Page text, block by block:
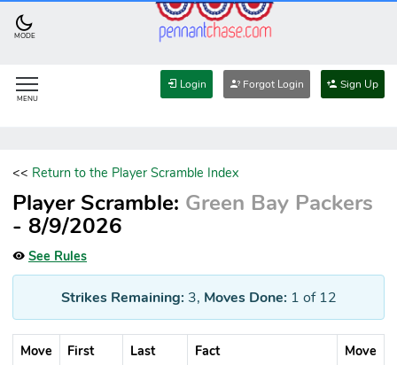
MODE
MENU
Login Forgot Login Sign Up
<< Return to the Player Scramble Index
Player Scramble: Green Bay Packers
- 8/9/2026
See Rules
Strikes Remaining: 3, Moves Done: 1 of 12
Move First Last Fact Move